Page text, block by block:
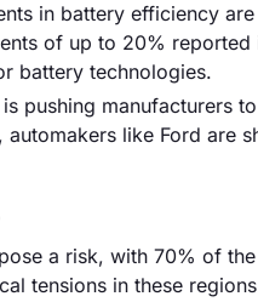
in battery efficiency
of up to 20%
battery technologies.
pushing manufacturers
automakers like Ford are
a risk, with 70% of
tensions in these